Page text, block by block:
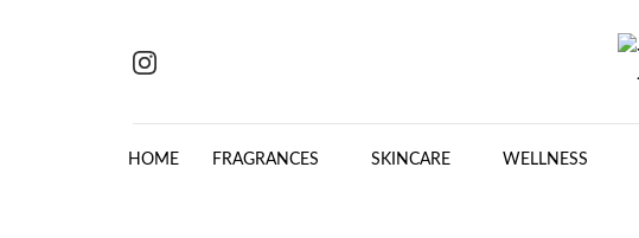
HOME FRAGRANCES SKINCARE WELLNESS